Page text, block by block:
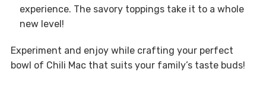
experience. The savory toppings take it to a whole
new level!
Experiment and enjoy while crafting your perfect
bowl of Chili Mac that suits your family’s taste buds!